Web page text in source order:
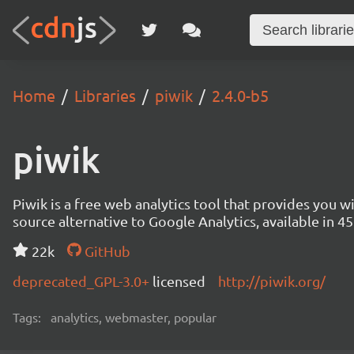
Home Libraries piwik 2.4.0-b5
piwik
Piwik is a free web analytics tool that provides you
source alternative to Google Analytics, available in
22k
GitHub
deprecated_GPL-3.0+ licensed http://piwik.org/
Tags: analytics, webmaster, popular